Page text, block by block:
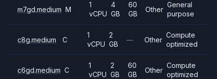
m7gd.medium M
1
vCPU
4
GB
60
GB
Other
General
purpose
c8g.medium C
1
vCPU
2
GB
— Other
Compute
optimized
c6gd.medium C
1
vCPU
2
GB
60
GB
Other
Compute
optimized